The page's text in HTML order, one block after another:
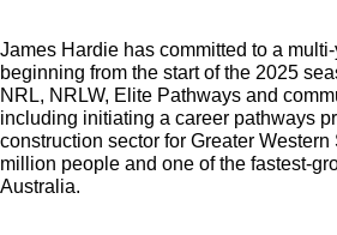
James Hardie has committed to a
beginning from the start of the 2025
NRL, NRLW, Elite Pathways and
including initiating a career pathways
construction sector for Greater Western
million people and one of the fastest-
Australia.